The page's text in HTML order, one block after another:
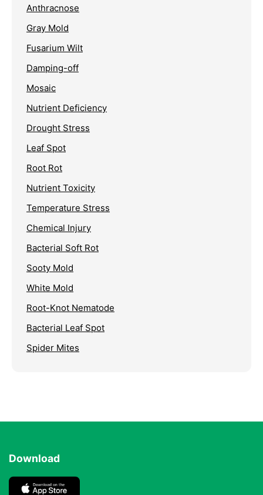
Anthracnose
Gray Mold
Fusarium Wilt
Damping-off
Mosaic
Nutrient Deficiency
Drought Stress
Leaf Spot
Root Rot
Nutrient Toxicity
Temperature Stress
Chemical Injury
Bacterial Soft Rot
Sooty Mold
White Mold
Root-Knot Nematode
Bacterial Leaf Spot
Spider Mites
Download